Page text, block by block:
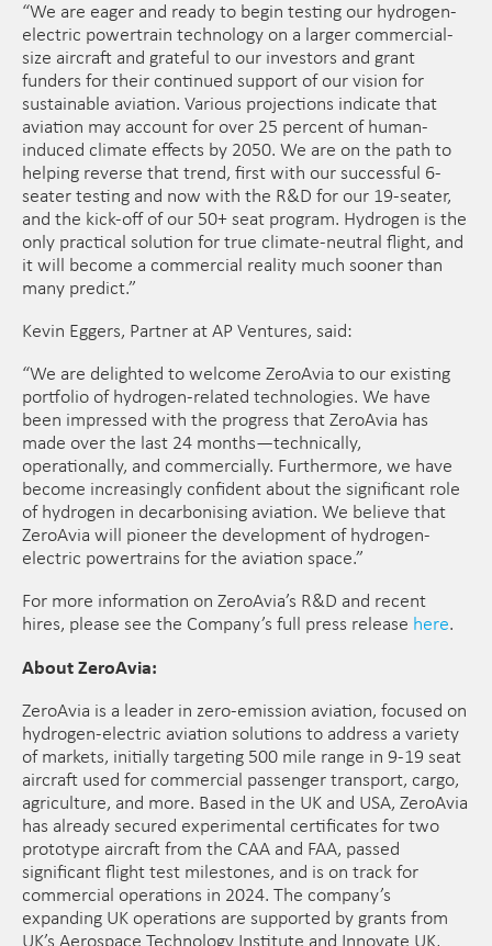
​“We are eager and ready to begin testing our hydrogen-
electric powertrain technology on a larger commercial-
size aircraft and grateful to our investors and grant
funders for their continued support of our vision for
sustainable aviation. Various projections indicate that
aviation may account for over 25 percent of human-
induced climate effects by 2050. We are on the path to
helping reverse that trend, first with our successful 6-
seater testing and now with the R&D for our 19-seater,
and the kick-off of our 50+ seat program. Hydrogen is the
only practical solution for true climate-neutral flight, and
it will become a commercial reality much sooner than
many predict.”
Kevin Eggers, Partner at AP Ventures, said:
​“We are delighted to welcome ZeroAvia to our existing
portfolio of hydrogen-related technologies. We have
been impressed with the progress that ZeroAvia has
made over the last 24 months—technically,
operationally, and commercially. Furthermore, we have
become increasingly confident about the significant role
of hydrogen in decarbonising aviation. We believe that
ZeroAvia will pioneer the development of hydrogen-
electric powertrains for the aviation space.”
For more information on ZeroAvia’s R&D and recent
hires, please see the Company’s full press release here.
About ZeroAvia:
​ZeroAvia is a leader in zero-emission aviation, focused on
hydrogen-electric aviation solutions to address a variety
of markets, initially targeting 500 mile range in 9-19 seat
aircraft used for commercial passenger transport, cargo,
agriculture, and more. Based in the UK and USA, ZeroAvia
has already secured experimental certificates for two
prototype aircraft from the CAA and FAA, passed
significant flight test milestones, and is on track for
commercial operations in 2024. The company’s
expanding UK operations are supported by grants from
UK’s Aerospace Technology Institute and Innovate UK,